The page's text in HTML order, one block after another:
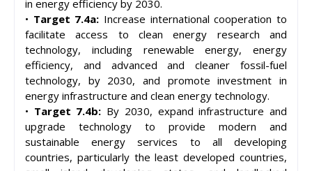
in energy efficiency by 2030.
• Target 7.4a: Increase international cooperation to
facilitate access to clean energy research and
technology, including renewable energy, energy
efficiency, and advanced and cleaner fossil-fuel
technology, by 2030, and promote investment in
energy infrastructure and clean energy technology.
• Target 7.4b: By 2030, expand infrastructure and
upgrade technology to provide modern and
sustainable energy services to all developing
countries, particularly the least developed countries,